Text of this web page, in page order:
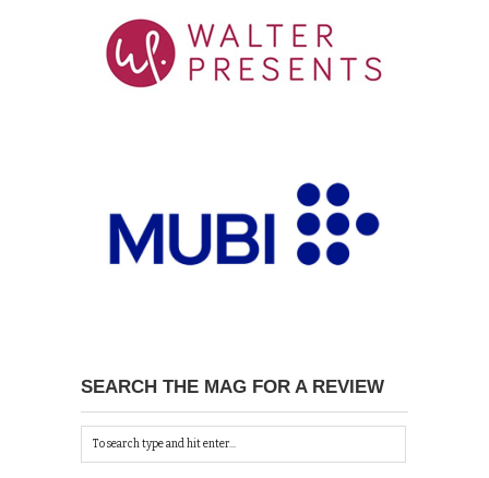
SEARCH THE MAG FOR A REVIEW